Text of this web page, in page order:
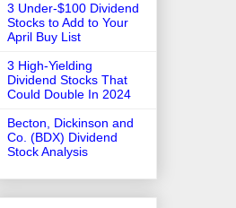
3 Under-$100 Dividend
Stocks to Add to Your
April Buy List
3 High-Yielding
Dividend Stocks That
Could Double In 2024
Becton, Dickinson and
Co. (BDX) Dividend
Stock Analysis